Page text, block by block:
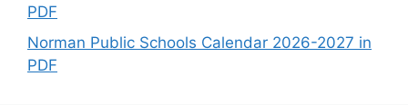
PDF
Norman Public Schools Calendar 2026-2027 in
PDF